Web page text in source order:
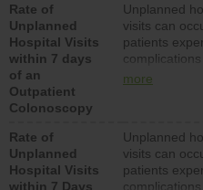
Rate of
Unplanned
Hospital Visits
within 7 days
of an
Outpatient
Colonoscopy
Unplanned
visits can
patients
colonoscopy
lower than
hospitals and
centers.
more
Rate of
Unplanned
Hospital Visits
within 7 Days
Unplanned
visits can
patients